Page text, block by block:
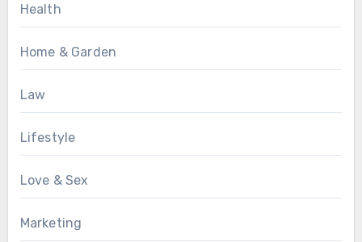
Health
Home & Garden
Law
Lifestyle
Love & Sex
Marketing